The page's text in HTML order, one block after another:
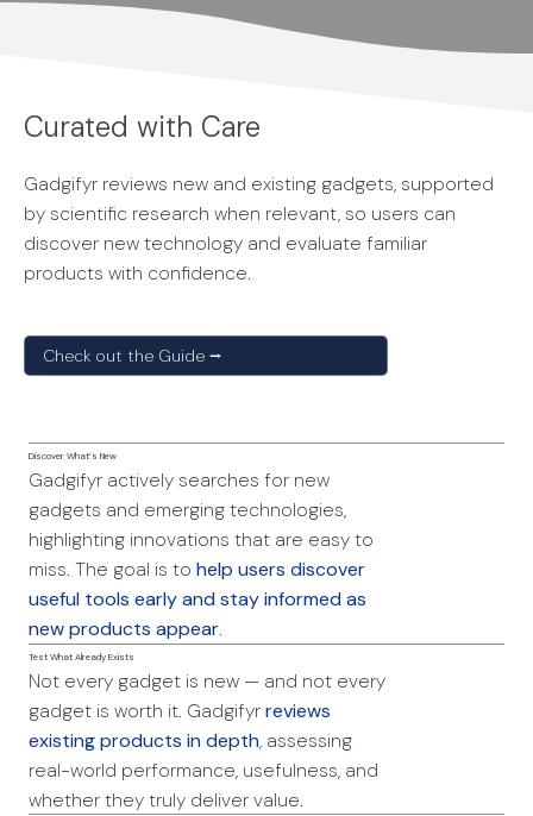
Curated with Care
Gadgifyr reviews new and existing gadgets, supported
by scientific research when relevant, so users can
discover new technology and evaluate familiar
products with confidence.
Check out the Guide ⭢
Discover What’s New
Gadgifyr actively searches for new
gadgets and emerging technologies,
highlighting innovations that are easy to
miss. The goal is to help users discover
useful tools early and stay informed as
new products appear.
Test What Already Exists
Not every gadget is new — and not every
gadget is worth it. Gadgifyrreviews
existing products in depth, assessing
real-world performance, usefulness, and
whether they truly deliver value.